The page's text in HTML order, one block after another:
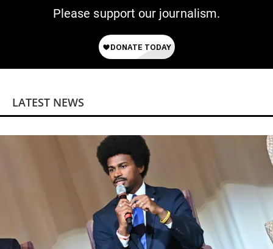
Please support our journalism.
LATEST NEWS